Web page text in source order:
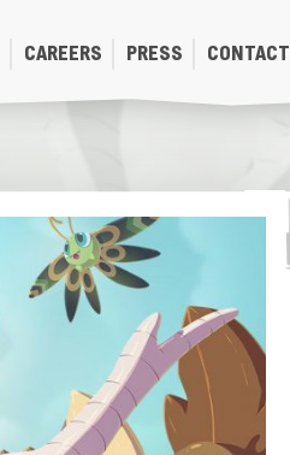
CAREERS PRESS CONTACT